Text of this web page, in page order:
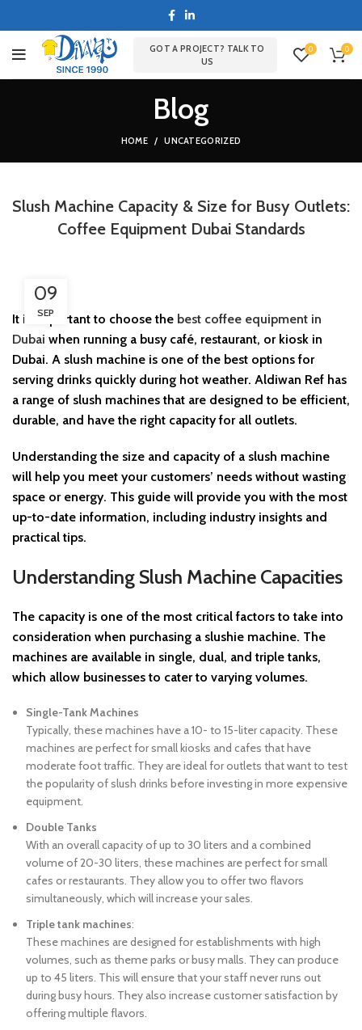
GOT A PROJECT? TALK TO
US
0 0
Blog
HOME UNCATEGORIZED
Slush Machine Capacity & Size for Busy Outlets:
Coffee Equipment Dubai Standards
09
SEP
It is important to choose the best coffee equipment in
Dubai when running a busy café, restaurant, or kiosk in
Dubai. A slush machine is one of the best options for
serving drinks quickly during hot weather. Aldiwan Ref has
a range of slush machines that are designed to be efficient,
durable, and have the right capacity for all outlets.
Understanding the size and capacity of a slush machine
will help you meet your customers’ needs without wasting
space or energy. This guide will provide you with the most
up-to-date information, including industry insights and
practical tips.
Understanding Slush Machine Capacities
The capacityis one of the most critical factors to take into
consideration when purchasing a slushie machine. The
machines are available in single, dual, and triple tanks,
which allow businesses to cater to varying volumes.
Single-Tank Machines
Typically, these machines have a 10- to 15-liter capacity. These
machines are perfect for small kiosks and cafes that have
moderate foot traffic. They are ideal for outlets that want to test
the popularity of slush drinks before investing in more expensive
equipment.
Double Tanks
With an overall capacity of up to 30 liters and a combined
volume of 20-30 liters, these machines are perfect for small
cafes or restaurants. They allow you to offer two flavors
simultaneously, which will increase your sales.
Triple tank machines:
These machines are designed for establishments with high
volumes, such as theme parks or busy malls. They can produce
up to 45 liters. This will ensure that your staff never runs out
during busy hours. They also increase customer satisfaction by
offering multiple flavors.